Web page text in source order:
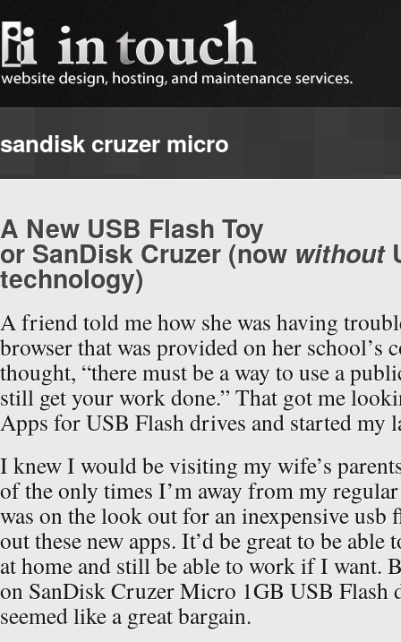
sandisk cruzer micro
A New USB Flash Toy
or SanDisk Cruzer (now without
technology)
A friend told me how she was having
browser that was provided on her school’s
thought, “there must be a way to use a
still get your work done.” That got me
Apps for USB Flash drives and started my
I knew I would be visiting my wife’s
of the only times I’m away from my
was on the look out for an inexpensive usb
out these new apps. It’d be great to be able
at home and still be able to work if I want.
on SanDisk Cruzer Micro 1GB USB Flash
seemed like a great bargain.